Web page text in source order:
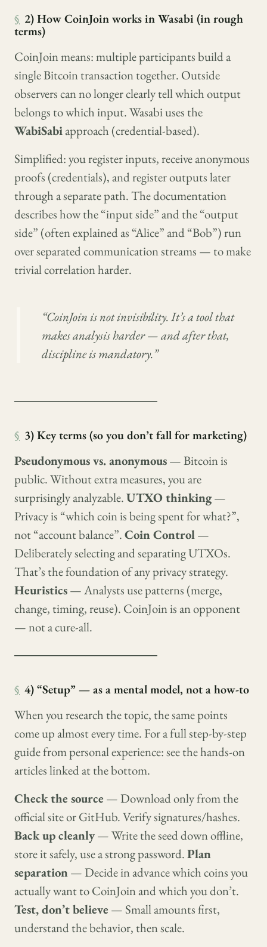
§ 2) How CoinJoin works in Wasabi (in rough
terms)
CoinJoin means: multiple participants build a
single Bitcoin transaction together. Outside
observers can no longer clearly tell which output
belongs to which input. Wasabi uses the
WabiSabiapproach (credential-based).
Simplified: you register inputs, receive anonymous
proofs (credentials), and register outputs later
through a separate path. The documentation
describes how the “input side” and the “output
side” (often explained as “Alice” and “Bob”) run
over separated communication streams — to make
trivial correlation harder.
“CoinJoin is not invisibility. It’s a tool that
makes analysis harder — and after that,
discipline is mandatory.”
────────────────
§ 3) Key terms (so you don’t fall for marketing)
Pseudonymous vs. anonymous— Bitcoin is
public. Without extra measures, you are
surprisingly analyzable.UTXO thinking—
Privacy is “which coin is being spent for what?”,
not “account balance”.Coin Control—
Deliberately selecting and separating UTXOs.
That’s the foundation of any privacy strategy.
Heuristics— Analysts use patterns (merge,
change, timing, reuse). CoinJoin is an opponent
— not a cure-all.
────────────────
§ 4) “Setup” — as a mental model, not a how-to
When you research the topic, the same points
come up almost every time. For a full step-by-step
guide from personal experience: see the hands-on
articles linked at the bottom.
Check the source — Download only from the
official site or GitHub. Verify signatures/hashes.
Back up cleanly— Write the seed down offline,
store it safely, use a strong password.Plan
separation— Decide in advance which coins you
actually want to CoinJoin and which you don’t.
Test, don’t believe — Small amounts first,
understand the behavior, then scale.